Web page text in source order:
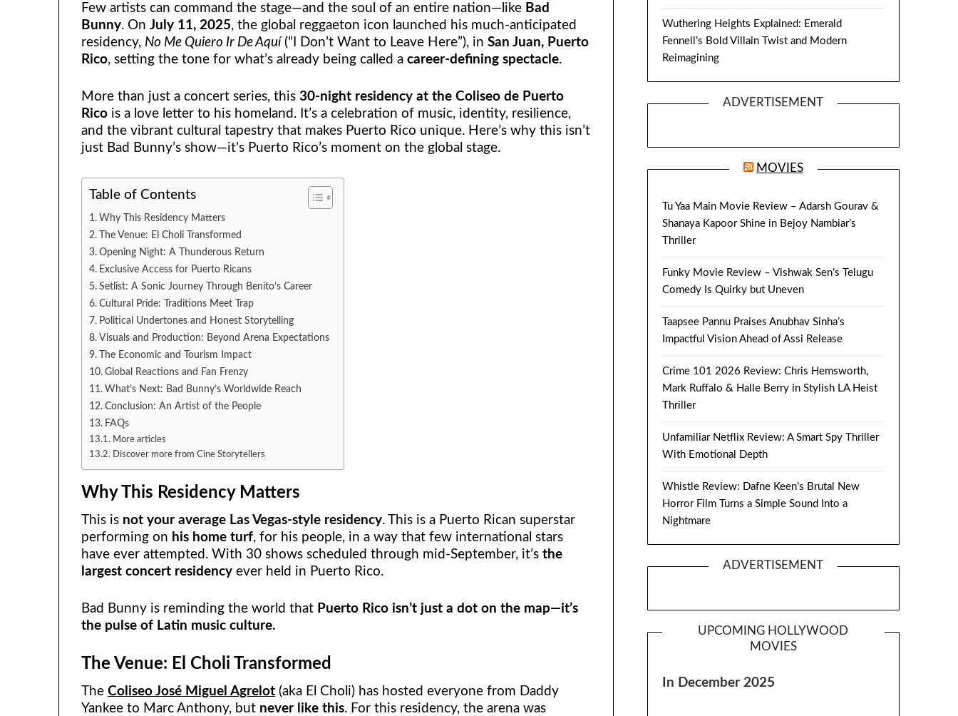
Few artists can command the stage—and the soul of an entire nation—like Bad
Bunny. OnJuly 11, 2025, the global reggaeton icon launched his much-anticipated
residency, No Me Quiero Ir De Aquí(“I Don’t Want to Leave Here”), inSan Juan, Puerto
Rico, setting the tone for what’s already being called acareer-defining spectacle.
More than just a concert series, this30-night residency at the Coliseo de Puerto
Rico is a love letter to his homeland. It’s a celebration of music, identity, resilience,
and the vibrant cultural tapestry that makes Puerto Rico unique. Here’s why this isn’t
just Bad Bunny’s show—it’s Puerto Rico’s moment on the global stage.
Table of Contents
Why This Residency Matters
The Venue: El Choli Transformed
Opening Night: A Thunderous Return
Exclusive Access for Puerto Ricans
Setlist: A Sonic Journey Through Benito’s Career
Cultural Pride: Traditions Meet Trap
Political Undertones and Honest Storytelling
Visuals and Production: Beyond Arena Expectations
The Economic and Tourism Impact
Global Reactions and Fan Frenzy
What’s Next: Bad Bunny’s Worldwide Reach
Conclusion: An Artist of the People
FAQs
More articles
Discover more from Cine Storytellers
Why This Residency Matters
This is not your average Las Vegas-style residency. This is a Puerto Rican superstar
performing on his home turf, for his people, in a way that few international stars
have ever attempted. With 30 shows scheduled through mid-September, it’sthe
largest concert residency ever held in Puerto Rico.
Bad Bunny is reminding the world that Puerto Rico isn’t just a dot on the map—it’s
the pulse of Latin music culture.
The Venue: El Choli Transformed
TheColiseo José Miguel Agrelot (aka El Choli) has hosted everyone from Daddy
Yankee to Marc Anthony, but never like this. For this residency, the arena was
Wuthering Heights Explained: Emerald
Fennell’s Bold Villain Twist and Modern
Reimagining
ADVERTISEMENT
MOVIES
Tu Yaa Main Movie Review – Adarsh Gourav &
Shanaya Kapoor Shine in Bejoy Nambiar’s
Thriller
Funky Movie Review – Vishwak Sen’s Telugu
Comedy Is Quirky but Uneven
Taapsee Pannu Praises Anubhav Sinha’s
Impactful Vision Ahead of Assi Release
Crime 101 2026 Review: Chris Hemsworth,
Mark Ruffalo & Halle Berry in Stylish LA Heist
Thriller
Unfamiliar Netflix Review: A Smart Spy Thriller
With Emotional Depth
Whistle Review: Dafne Keen’s Brutal New
Horror Film Turns a Simple Sound Into a
Nightmare
ADVERTISEMENT
UPCOMING HOLLYWOOD
MOVIES
In December 2025